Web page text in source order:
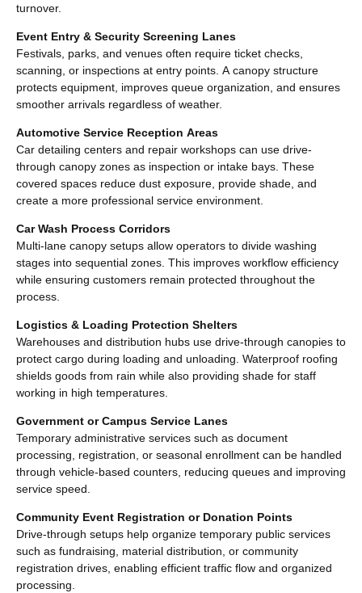
turnover.
Event Entry & Security Screening Lanes
Festivals, parks, and venues often require ticket checks,
scanning, or inspections at entry points. A canopy structure
protects equipment, improves queue organization, and ensures
smoother arrivals regardless of weather.
Automotive Service Reception Areas
Car detailing centers and repair workshops can use drive-
through canopy zones as inspection or intake bays. These
covered spaces reduce dust exposure, provide shade, and
create a more professional service environment.
Car Wash Process Corridors
Multi-lane canopy setups allow operators to divide washing
stages into sequential zones. This improves workflow efficiency
while ensuring customers remain protected throughout the
process.
Logistics & Loading Protection Shelters
Warehouses and distribution hubs use drive-through canopies to
protect cargo during loading and unloading. Waterproof roofing
shields goods from rain while also providing shade for staff
working in high temperatures.
Government or Campus Service Lanes
Temporary administrative services such as document
processing, registration, or seasonal enrollment can be handled
through vehicle-based counters, reducing queues and improving
service speed.
Community Event Registration or Donation Points
Drive-through setups help organize temporary public services
such as fundraising, material distribution, or community
registration drives, enabling efficient traffic flow and organized
processing.